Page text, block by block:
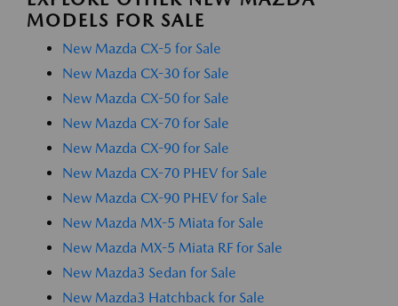
MODELS FOR SALE
New Mazda CX-5 for Sale
New Mazda CX-30 for Sale
New Mazda CX-50 for Sale
New Mazda CX-70 for Sale
New Mazda CX-90 for Sale
New Mazda CX-70 PHEV for Sale
New Mazda CX-90 PHEV for Sale
New Mazda MX-5 Miata for Sale
New Mazda MX-5 Miata RF for Sale
New Mazda3 Sedan for Sale
New Mazda3 Hatchback for Sale